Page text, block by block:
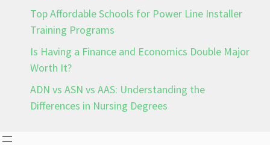
Top Affordable Schools for Power Line Installer
Training Programs
Is Having a Finance and Economics Double Major
Worth It?
ADN vs ASN vs AAS: Understanding the
Differences in Nursing Degrees